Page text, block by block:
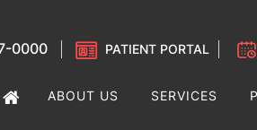
0000 PATIENT PORTAL
ABOUT US SERVICES